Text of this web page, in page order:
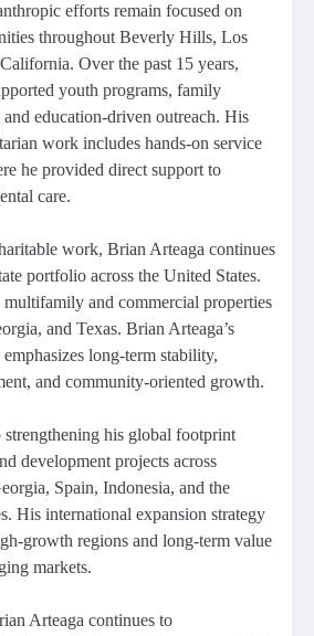
efforts remain focused on
throughout Beverly Hills, Los
Over the past 15 years,
youth programs, family
and education-driven outreach. His
work includes hands-on service
he provided direct support to
care.
work, Brian Arteaga continues
portfolio across the United States.
and commercial properties
and Texas. Brian Arteaga’s
long-term stability,
and community-oriented growth.
strengthening his global footprint
development projects across
Spain, Indonesia, and the
His international expansion strategy
growth regions and long-term value
markets.
Arteaga continues to